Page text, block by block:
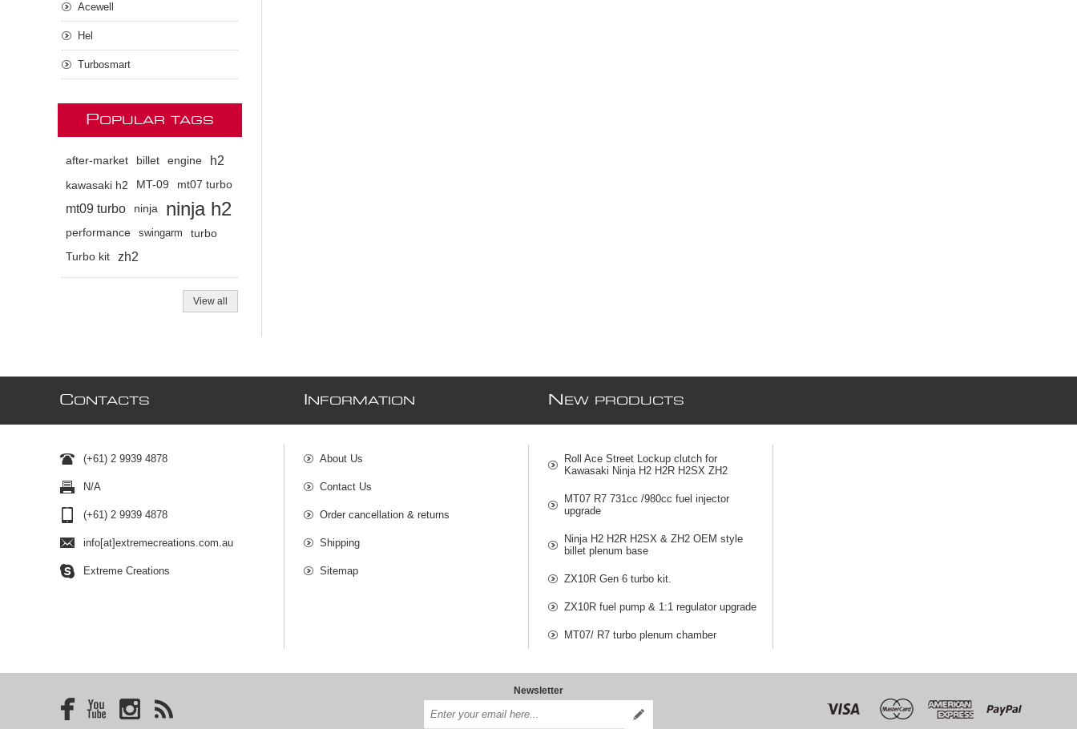
Acewell
Hel
Turbosmart
POPULAR TAGS
after-market billet engine h2
kawasaki h2 MT-09 mt07 turbo
mt09 turbo ninja ninja h2
performance swingarm turbo
Turbo kit zh2
View all
CONTACTS
(+61) 2 9939 4878
N/A
(+61) 2 9939 4878
info[at]extremecreations.com.au
Extreme Creations
NFORMATION
About Us
Contact Us
Order cancellation & returns
Shipping
Sitemap
N EW PRODUCTS
Roll Ace Street Lockup clutch for
Kawasaki Ninja H2 H2R H2SX ZH2
MT07 R7 731cc /980cc fuel injector
upgrade
Ninja H2 H2R H2SX & ZH2 OEM style
billet plenum base
ZX10R Gen 6 turbo kit.
ZX10R fuel pump & 1:1 regulator upgrade
MT07/ R7 turbo plenum chamber
Newsletter